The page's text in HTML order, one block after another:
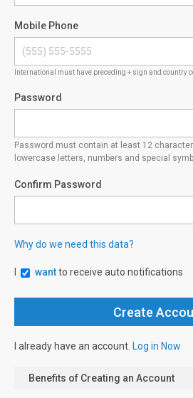
Mobile Phone
International must have preceding + sign and country
Password
Password must contain at least 12
lowercase letters, numbers and special
Confirm Password
Why do we need this data?
wantto receive auto notifications
I already have an account. Log in Now
Benefits of Creating an Account